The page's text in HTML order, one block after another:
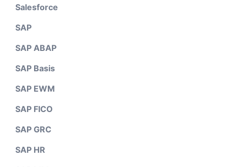
Salesforce
SAP
SAP ABAP
SAP Basis
SAP EWM
SAP FICO
SAP GRC
SAP HR